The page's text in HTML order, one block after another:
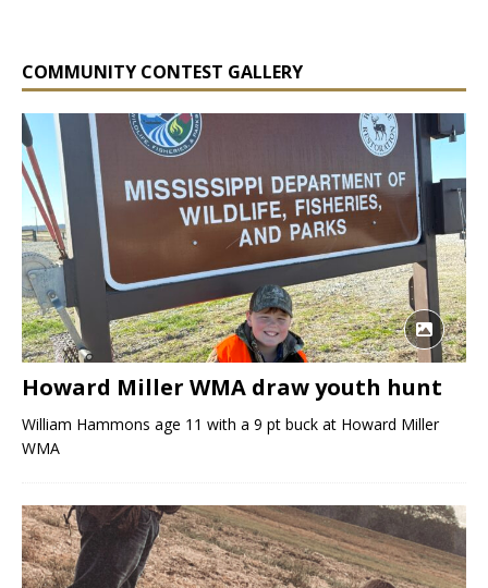
COMMUNITY CONTEST GALLERY
Howard Miller WMA draw youth hunt
William Hammons age 11 with a 9 pt buck at Howard Miller
WMA